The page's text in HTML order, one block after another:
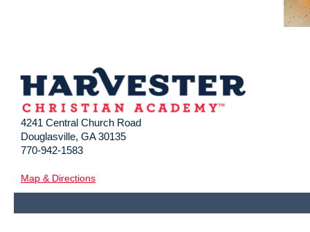
4241 Central Church Road
Douglasville, GA 30135
770-942-1583
Map & Directions